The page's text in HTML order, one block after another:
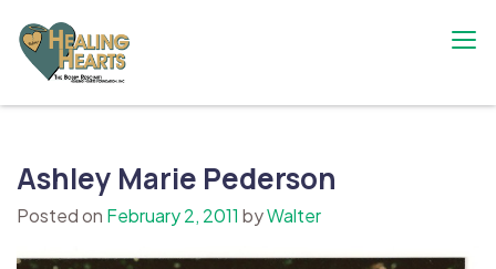
content
Ashley Marie Pederson
Posted on February 2, 2011 byWalter